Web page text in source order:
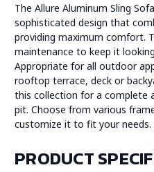
The Allure Aluminum Sling
sophisticated design that
providing maximum comfort.
maintenance to keep it
Appropriate for all outdoor
rooftop terrace, deck or
this collection for a complete
pit. Choose from various
customize it to fit your needs.
PRODUCT